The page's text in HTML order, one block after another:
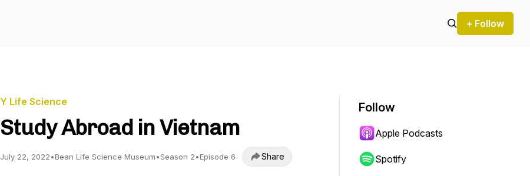
+ Follow
Y Life Science
Study Abroad in Vietnam
July 22, 2022•Bean Life Science Museum•Season 2•Episode 6 Share
Follow
Apple Podcasts
Spotify